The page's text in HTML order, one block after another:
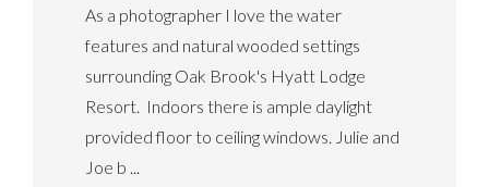
As a photographer I love the water
features and natural wooded settings
surrounding Oak Brook's Hyatt Lodge
Resort. Indoors there is ample daylight
provided floor to ceiling windows. Julie and
Joe b ...